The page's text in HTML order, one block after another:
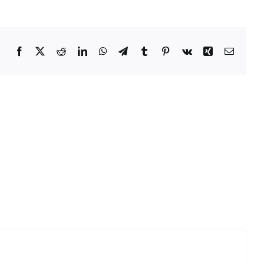
FacebookTwitterRedditLinkedInWhatsApp
TelegramTumblrPinterestVk Xing Email